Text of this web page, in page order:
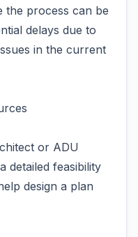
process can be
delays due to
in the current
or ADU
detailed feasibility
design a plan